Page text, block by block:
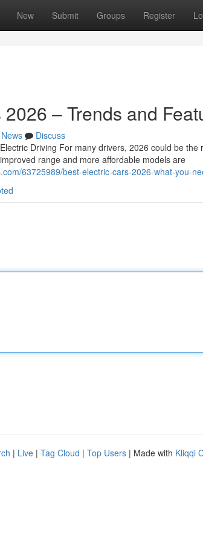
New Submit Groups Register
– Trends and
News
Discuss
Driving For many drivers, 2026 could be
range and more affordable models are
63725989/best-electric-cars-2026-what-you-
| Live | Tag Cloud | Top Users | Made with Kliqqi